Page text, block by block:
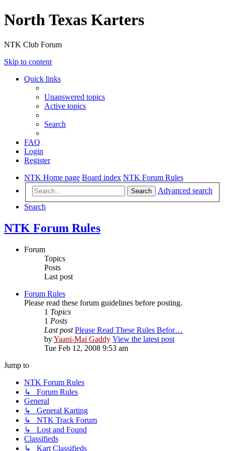
North Texas Karters
NTK Club Forum
Skip to content
Quick links
Unanswered topics
Active topics
Search
FAQ
Login
Register
NTK Home page Board index NTK Forum Rules
Search
Advanced search
Search
NTK Forum Rules
Forum
Topics
Posts
Last post
Forum Rules
Please read these forum guidelines before posting.
1 Topics
1 Posts
Last post Please Read These Rules Befor…
byYaani-Mai Gaddy View the latest post
Tue Feb 12, 2008 9:53 am
Jump to
NTK Forum Rules
↳ Forum Rules
General
↳ General Karting
↳ NTK Track Forum
↳ Lost and Found
Classifieds
↳ Kart Classifieds